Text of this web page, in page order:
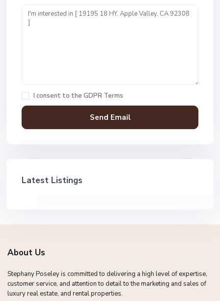
I consent to the GDPR Terms
Latest Listings
About Us
Stephany Poseley is committed to delivering a high level of expertise,
customer service, and attention to detail to the marketing and sales of
luxury real estate, and rental properties.